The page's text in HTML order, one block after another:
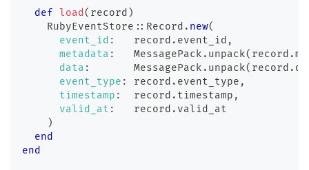
def load ( record )
    RubyEventStore
:: Record . new(
event_id :
   record
. event_id ,
metadata :
   MessagePack
. unpack( record .
data :
       MessagePack
. unpack( record .
event_type : record . event_type ,
timestamp :
  record
. timestamp ,
valid_at :
   record
. valid_at
)
end
end